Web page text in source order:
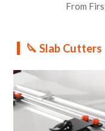
From
🔪 Slab Cutters